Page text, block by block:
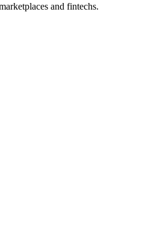
and fintechs.